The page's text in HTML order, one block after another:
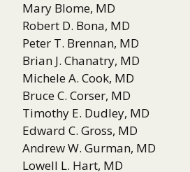
Mary Blome, MD
Robert D. Bona, MD
Peter T. Brennan, MD
Brian J. Chanatry, MD
Michele A. Cook, MD
Bruce C. Corser, MD
Timothy E. Dudley, MD
Edward C. Gross, MD
Andrew W. Gurman, MD
Lowell L. Hart, MD